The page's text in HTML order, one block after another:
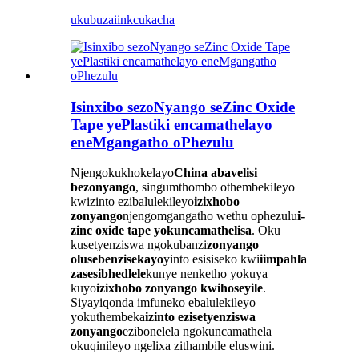
ukubuzaiinkcukacha
Isinxibo sezoNyango seZinc Oxide
Tape yePlastiki encamathelayo
eneMgangatho oPhezulu
NjengokukhokelayoChina abavelisi
bezonyango, singumthombo othembekileyo
kwizinto ezibalulekileyoizixhobo
zonyangonjengomgangatho wethu ophezului-
zinc oxide tape yokuncamathelisa. Oku
kusetyenziswa ngokubanzizonyango
olusebenzisekayoyinto esisiseko kwiiimpahla
zasesibhedlelekunye nenketho yokuya
kuyoizixhobo zonyango kwihoseyile.
Siyayiqonda imfuneko ebalulekileyo
yokuthembekaizinto ezisetyenziswa
zonyangoezibonelela ngokuncamathela
okuqinileyo ngelixa zithambile eluswini.